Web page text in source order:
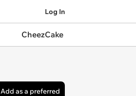
Log In
CheezCake
Add as a preferred